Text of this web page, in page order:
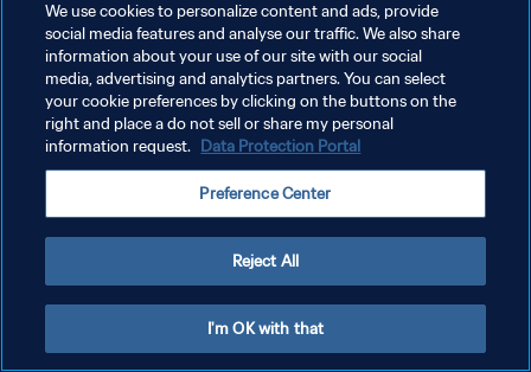
POLÍTICA DE PRIVACIDADE
TERMOS DE SERVIÇO
ADMINISTRAR AS PREFERÊNCIAS DE COOKIES
We use cookies to personalize content and ads, provide
social media features and analyse our traffic. We also share
information about your use of our site with our social
media, advertising and analytics partners. You can select
your cookie preferences by clicking on the buttons on the
right and place a do not sell or share my personal
information request. Data Protection Portal
Preference Center
Reject All
I'm OK with that